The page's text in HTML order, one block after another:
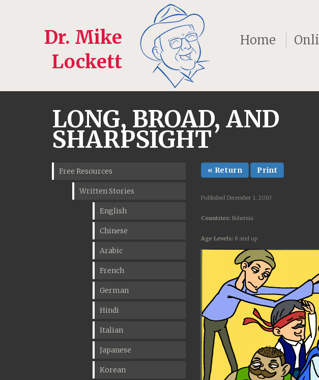
Dr. Mike
Lockett
Home
LONG, BROAD, AND
SHARPSIGHT
Free Resources
Written Stories
English
Chinese
Arabic
French
German
Hindi
Italian
Japanese
Korean
« Return Print
Published December 1, 2010
Countries:Bohemia
Age Levels:8 and up